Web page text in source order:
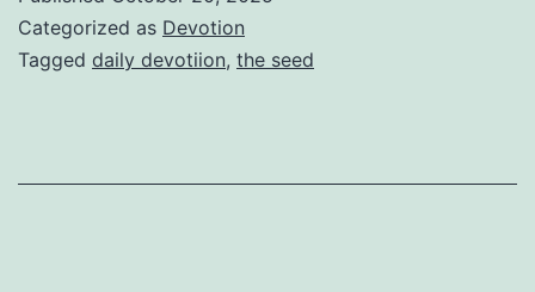
Categorized as Devotion
Tagged daily devotiion, the seed